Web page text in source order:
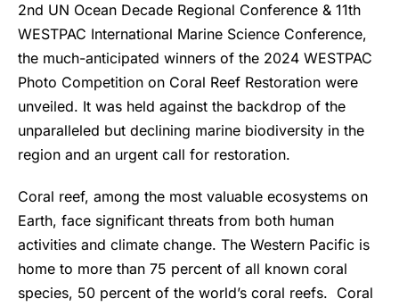
2nd UN Ocean Decade Regional Conference & 11th
WESTPAC International Marine Science Conference,
the much-anticipated winners of the 2024 WESTPAC
Photo Competition on Coral Reef Restoration were
unveiled. It was held against the backdrop of the
unparalleled but declining marine biodiversity in the
region and an urgent call for restoration.
Coral reef, among the most valuable ecosystems on
Earth, face significant threats from both human
activities and climate change. The Western Pacific is
home to more than 75 percent of all known coral
species, 50 percent of the world’s coral reefs. Coral